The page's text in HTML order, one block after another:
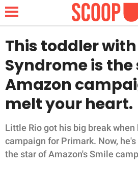
NEWS
LIFESTYLE
FUNNY
WHOLESOME
This toddler
Syndrome is
Amazon
melt your heart.
Little Rio got his big break when
campaign for Primark. Now,
the star of Amazon's Smile